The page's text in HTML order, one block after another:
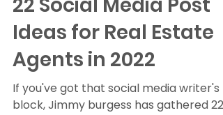
Randy Byrd
Jan 24, 2022
7 min read
22 Social Media Post
Ideas for Real Estate